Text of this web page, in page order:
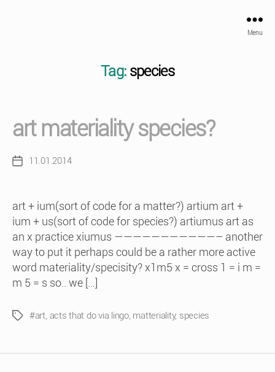
Menu
Tag: species
art materiality species?
Post11.01.2014
art + ium(sort of code for a matter?) artium art +
ium + us(sort of code for species?) artiumus art as
an x practice xiumus ———————————– another
way to put it perhaps could be a rather more active
word materiality/specisity? x1m5 x = cross 1 = i m =
m 5 = s so.. we […]
Tags#art, acts that do via lingo, matteriality, species